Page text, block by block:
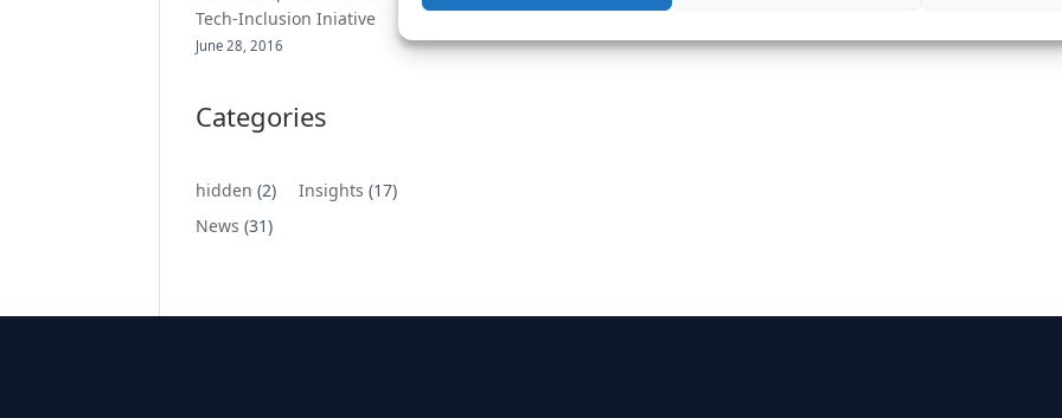
Tech-Inclusion Iniative
June 28, 2016
Categories
hidden (2) Insights (17)
News (31)